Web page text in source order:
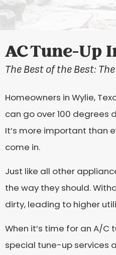
AC Tune-Up
The Best of the Best:
Homeowners in Wylie,
can go over 100 degrees
It’s more important than
come in.
Just like all other
the way they should.
dirty, leading to higher
When it’s time for an A/C
special tune-up services